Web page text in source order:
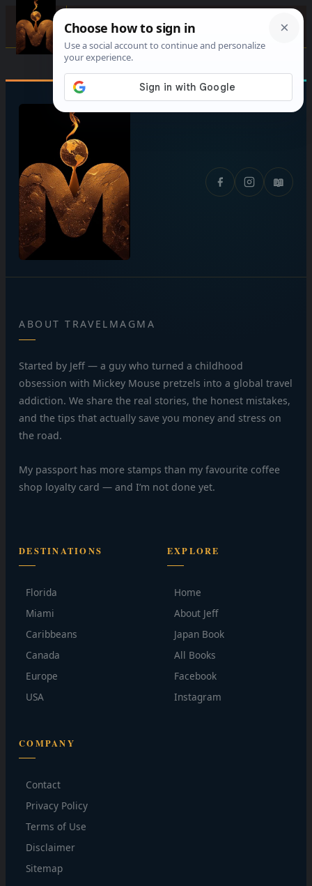
content
☰
📖
ABOUT TRAVELMAGMA
Started by Jeff — a guy who turned a childhood
obsession with Mickey Mouse pretzels into a global travel
addiction. We share the real stories, the honest mistakes,
and the tips that actually save you money and stress on
the road.
My passport has more stamps than my favourite coffee
shop loyalty card — and I’m not done yet.
DESTINATIONS
Florida
Miami
Caribbeans
Canada
Europe
USA
EXPLORE
Home
About Jeff
Japan Book
All Books
Facebook
Instagram
COMPANY
Contact
Privacy Policy
Terms of Use
Disclaimer
Sitemap